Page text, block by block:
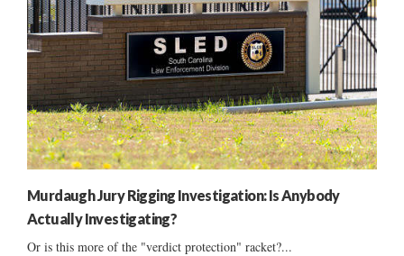
Murdaugh Jury Rigging Investigation: Is Anybody
Actually Investigating?
Or is this more of the "verdict protection" racket?...